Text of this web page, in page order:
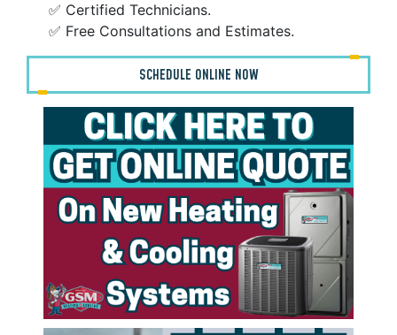
✅ Certified Technicians.
✅ Free Consultations and Estimates.
SCHEDULE ONLINE NOW